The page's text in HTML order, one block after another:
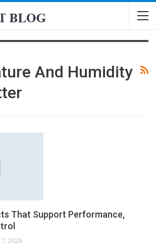
And Humidity
That Support Performance,
7, 2026